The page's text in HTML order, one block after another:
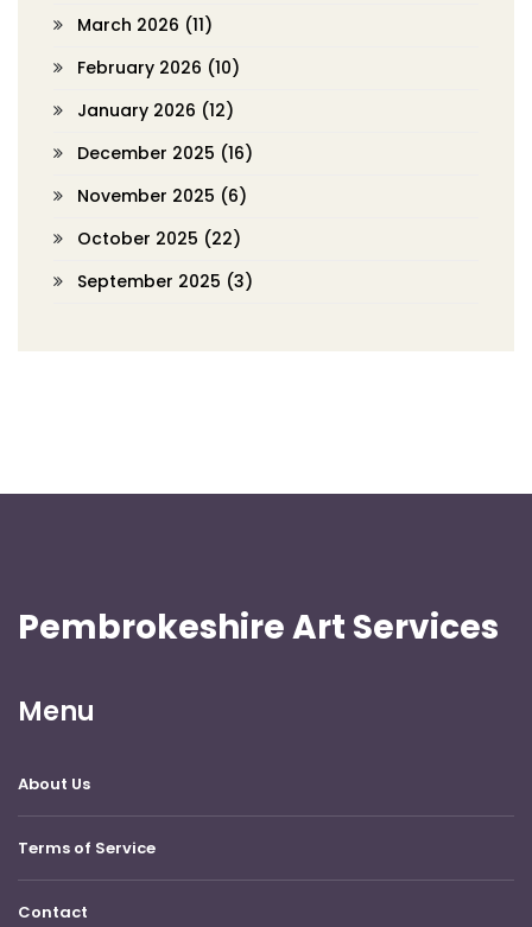
March 2026 (11)
February 2026 (10)
January 2026 (12)
December 2025 (16)
November 2025 (6)
October 2025 (22)
September 2025 (3)
Pembrokeshire Art Services
Menu
About Us
Terms of Service
Contact